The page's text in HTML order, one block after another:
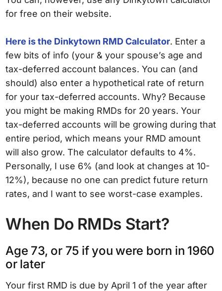
for free on their website.
Here is the Dinkytown RMD Calculator. Enter a
few bits of info (your & your spouse’s age and
tax-deferred account balances. You can (and
should) also enter a hypothetical rate of return
for your tax-deferred accounts. Why? Because
you might be making RMDs for 20 years. Your
tax-deferred accounts will be growing during that
entire period, which means your RMD amount
will also grow. The calculator defaults to 4%.
Personally, I use 6% (and look at changes at 10-
12%), because no one can predict future return
rates, and I want to see worst-case examples.
When Do RMDs Start?
Age 73, or 75 if you were born in 1960
or later
Your first RMD is due by April 1 of the year after